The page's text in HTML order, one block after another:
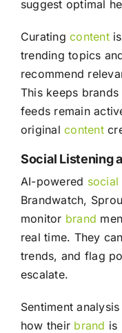
suggest optimal
Curatingcontentis
trending topics
recommend
This keeps
feeds remain
originalcontent
Social Listening
AI-powered social
Brandwatch,
monitor brand
real time. They
trends, and flag
escalate.
Sentiment
how their brand is